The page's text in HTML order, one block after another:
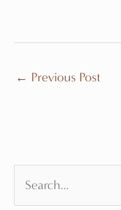
← Previous Post
e